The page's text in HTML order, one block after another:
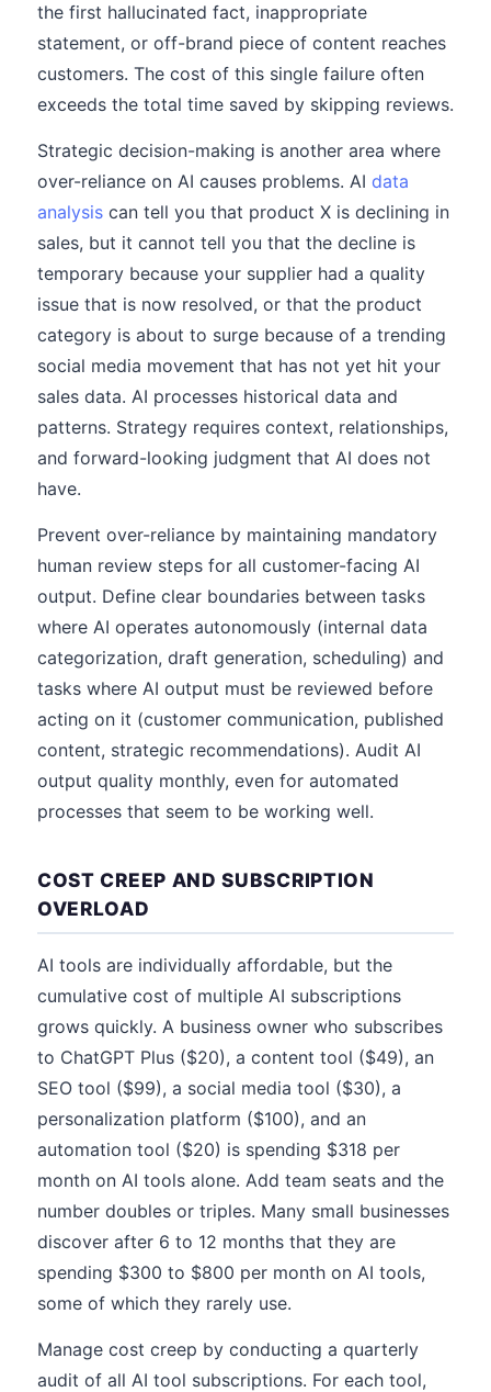
the first hallucinated fact, inappropriate
statement, or off-brand piece of content reaches
customers. The cost of this single failure often
exceeds the total time saved by skipping reviews.
Strategic decision-making is another area where
over-reliance on AI causes problems. AI data
analysis can tell you that product X is declining in
sales, but it cannot tell you that the decline is
temporary because your supplier had a quality
issue that is now resolved, or that the product
category is about to surge because of a trending
social media movement that has not yet hit your
sales data. AI processes historical data and
patterns. Strategy requires context, relationships,
and forward-looking judgment that AI does not
have.
Prevent over-reliance by maintaining mandatory
human review steps for all customer-facing AI
output. Define clear boundaries between tasks
where AI operates autonomously (internal data
categorization, draft generation, scheduling) and
tasks where AI output must be reviewed before
acting on it (customer communication, published
content, strategic recommendations). Audit AI
output quality monthly, even for automated
processes that seem to be working well.
COST CREEP AND SUBSCRIPTION
OVERLOAD
AI tools are individually affordable, but the
cumulative cost of multiple AI subscriptions
grows quickly. A business owner who subscribes
to ChatGPT Plus ($20), a content tool ($49), an
SEO tool ($99), a social media tool ($30), a
personalization platform ($100), and an
automation tool ($20) is spending $318 per
month on AI tools alone. Add team seats and the
number doubles or triples. Many small businesses
discover after 6 to 12 months that they are
spending $300 to $800 per month on AI tools,
some of which they rarely use.
Manage cost creep by conducting a quarterly
audit of all AI tool subscriptions. For each tool,